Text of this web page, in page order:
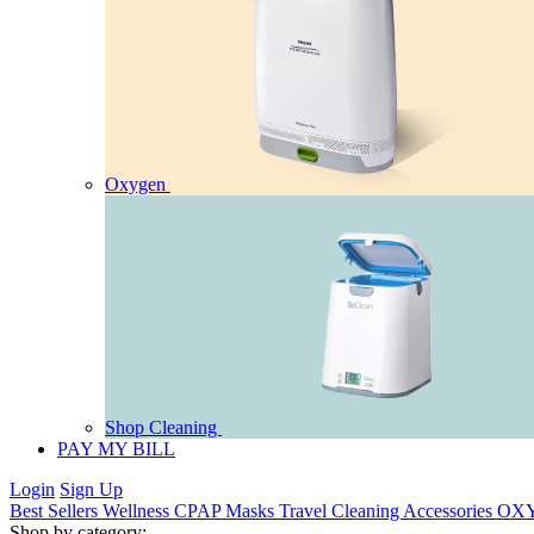
Oxygen
Shop Cleaning
PAY MY BILL
Login Sign Up
Best Sellers Wellness CPAPMasks Travel Cleaning Accessories